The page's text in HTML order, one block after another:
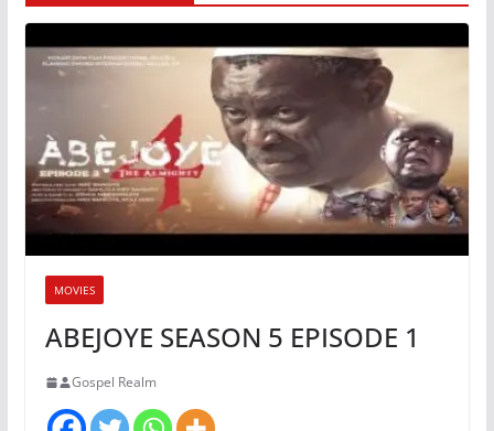
MOVIES
ABEJOYE SEASON 5 EPISODE 1
Gospel Realm